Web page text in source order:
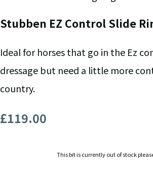
Stubben EZ Control Slide
Ideal for horses that go in the Ez
dressage but need a little more
country.
£119.00
This bit is currently out of stock